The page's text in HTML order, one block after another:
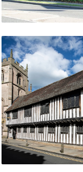
Shakespeare's
And
Stratford-
VIEW